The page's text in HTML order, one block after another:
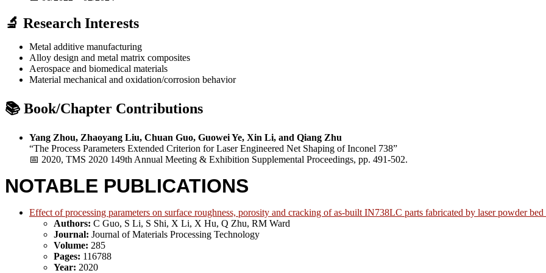
🔬 Research Interests
Metal additive manufacturing
Alloy design and metal matrix composites
Aerospace and biomedical materials
Material mechanical and oxidation/corrosion behavior
📚 Book/Chapter Contributions
Yang Zhou, Zhaoyang Liu, Chuan Guo, Guowei Ye, Xin Li, and Qiang Zhu
“The Process Parameters Extended Criterion for Laser Engineered Net Shaping of Inconel 738”
📅 2020, TMS 2020 149th Annual Meeting & Exhibition Supplemental Proceedings, pp. 491-502.
NOTABLE PUBLICATIONS
Effect of processing parameters on surface roughness, porosity and cracking of as-built IN738LC parts fabricated by laser powder bed
Authors: C Guo, S Li, S Shi, X Li, X Hu, Q Zhu, RM Ward
Journal: Journal of Materials Processing Technology
Volume: 285
Pages: 116788
Year: 2020